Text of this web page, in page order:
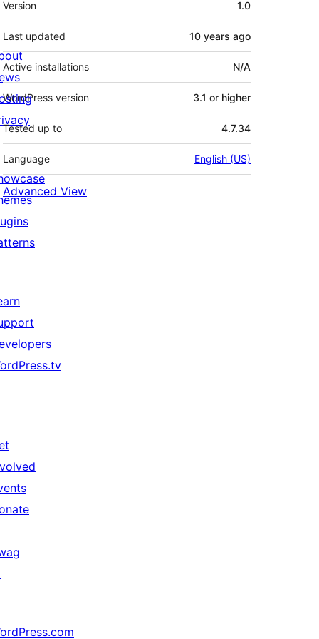
Version 1.0
Last updated 10 years ago
Active installations N/A
WordPress version 3.1 or higher
Tested up to 4.7.34
Language English (US)
Advanced View